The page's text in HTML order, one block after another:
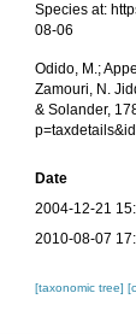
Species at:
08-06
Odido, M.;
Zamouri, N.
& Solander,
Date
2004-12-21
2010-08-07
[taxonomic tree]